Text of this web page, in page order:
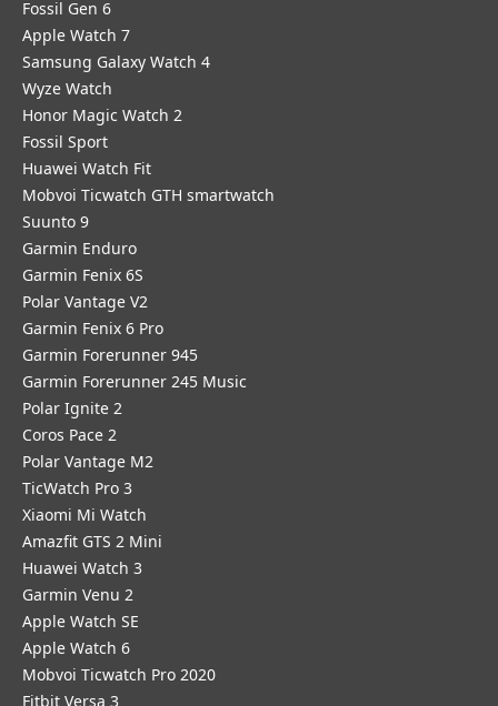
Fossil Gen 6
Apple Watch 7
Samsung Galaxy Watch 4
Wyze Watch
Honor Magic Watch 2
Fossil Sport
​Huawei Watch Fit
Mobvoi Ticwatch GTH smartwatch
Suunto 9
Garmin Enduro
Garmin Fenix 6S
Polar Vantage V2
Garmin Fenix 6 Pro
Garmin Forerunner 945
Garmin Forerunner 245 Music
Polar Ignite 2
Coros Pace 2
Polar Vantage M2
TicWatch Pro 3
Xiaomi Mi Watch
Amazfit GTS 2 Mini
Huawei Watch 3
Garmin Venu 2
Apple Watch SE
Apple Watch 6
Mobvoi Ticwatch Pro 2020
Fitbit Versa 3